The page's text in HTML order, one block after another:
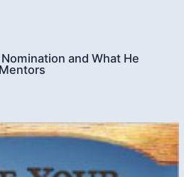
and What He